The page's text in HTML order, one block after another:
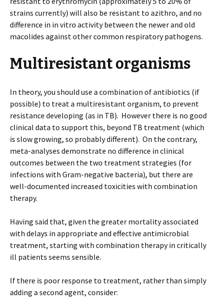
strains currently) will also be resistant to azithro, and no
difference in in vitro activity between the newer and old
macolides against other common respiratory pathogens.
Multiresistant organisms
In theory, you should use a combination of antibiotics (if
possible) to treat a multiresistant organism, to prevent
resistance developing (as in TB). However there is no good
clinical data to support this, beyond TB treatment (which
is slow growing, so probably different). On the contrary,
meta-analyses demonstrate no difference in clinical
outcomes between the two treatment strategies (for
infections with Gram-negative bacteria), but there are
well-documented increased toxicities with combination
therapy.
Having said that, given the greater mortality associated
with delays in appropriate and effective antimicrobial
treatment, starting with combination therapy in critically
ill patients seems sensible.
If there is poor response to treatment, rather than simply
adding a second agent, consider: